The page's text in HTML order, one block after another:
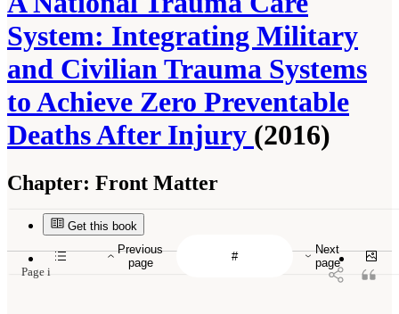
System: Integrating Military
and Civilian Trauma Systems
to Achieve Zero Preventable
Deaths After Injury (2016)
Chapter: Front Matter
Get this book
Page i
Previous
page
Next
page